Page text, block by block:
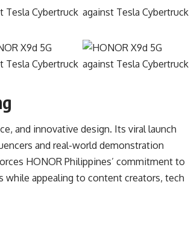
and innovative design. Its viral launch
and real-world demonstration
HONOR Philippines’ commitment to
appealing to content creators, tech